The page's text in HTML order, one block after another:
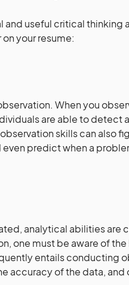
and useful critical thinking
your resume:
When you
are able to detect
skills can also
predict when a
analytical abilities are
one must be aware of
entails conducting
accuracy of the data,